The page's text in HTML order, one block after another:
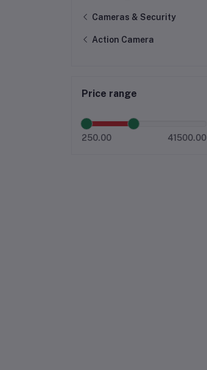
Cameras & Security
Action Camera
Price range
250.00 41500.00